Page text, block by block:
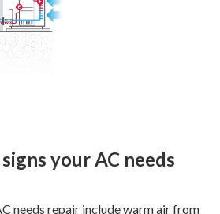
your AC needs
needs repair include warm air from